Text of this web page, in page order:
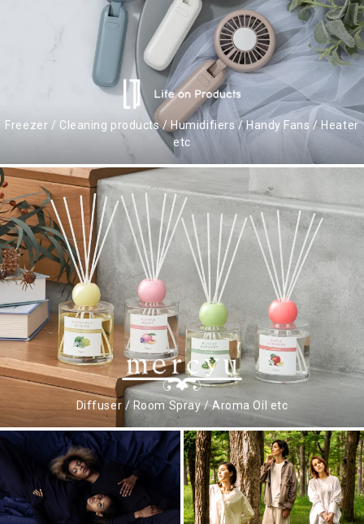
Freezer / Cleaning products / Humidifiers / Handy Fans / Heater
etc
Diffuser / Room Spray / Aroma Oil etc